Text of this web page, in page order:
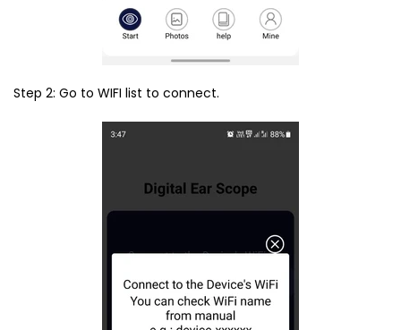
Step 2: Go to WIFI list to connect.